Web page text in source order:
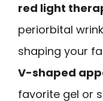
red light
periorbital
shaping your
V-shaped
favorite gel or